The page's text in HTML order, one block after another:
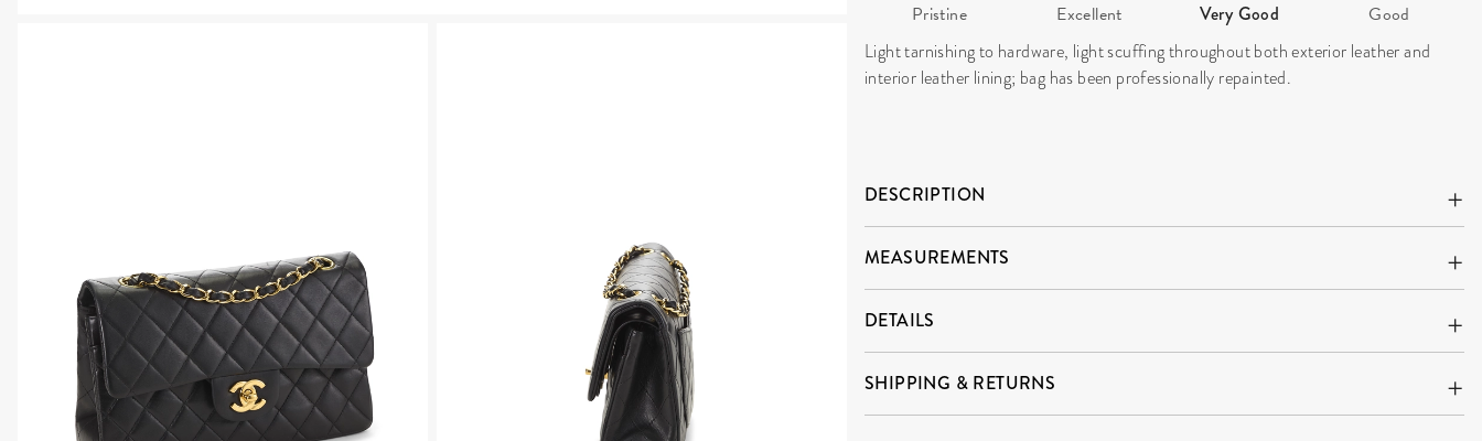
Pristine Excellent Very Good Good
Light tarnishing to hardware, light scuffing throughout both exterior leather and
interior leather lining; bag has been professionally repainted.
DESCRIPTION
MEASUREMENTS
DETAILS
SHIPPING & RETURNS